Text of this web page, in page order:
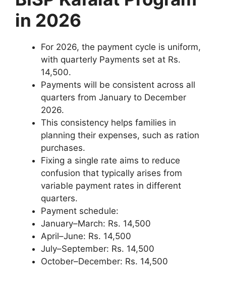
in 2026
For 2026, the payment cycle is uniform,
with quarterly Payments set at Rs.
14,500.
Payments will be consistent across all
quarters from January to December
2026.
This consistency helps families in
planning their expenses, such as ration
purchases.
Fixing a single rate aims to reduce
confusion that typically arises from
variable payment rates in different
quarters.
Payment schedule:
January–March: Rs. 14,500
April–June: Rs. 14,500
July–September: Rs. 14,500
October–December: Rs. 14,500